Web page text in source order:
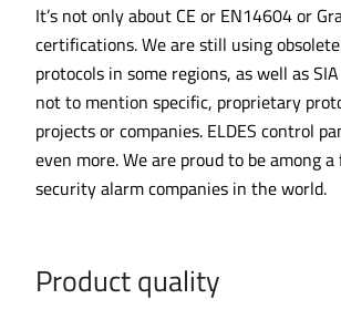
It’s not only about CE or EN14604 or
certifications. We are still using
protocols in some regions, as well as
not to mention specific, proprietary
projects or companies. ELDES control
even more. We are proud to be among
security alarm companies in the world.
Product quality